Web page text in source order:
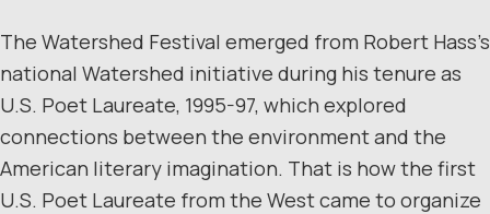
The Watershed Festival emerged from Robert Hass’s
national Watershed initiative during his tenure as
U.S. Poet Laureate, 1995-97, which explored
connections between the environment and the
American literary imagination. That is how the first
U.S. Poet Laureate from the West came to organize